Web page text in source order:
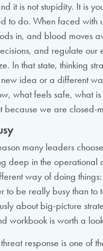
it is not stupidity. It is
to do. When faced with
in, and blood
and regulate
In that state, thinking
idea or a different
what feels safe, what
because we are
many leaders
deep in the
way of doing
to be really busy than
about big-picture
workbook is worth a
response is one of